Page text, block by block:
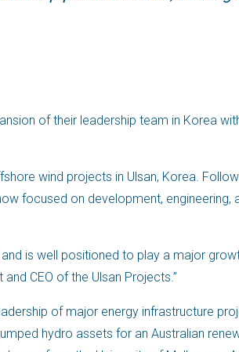
of their leadership team in Korea
wind projects in Ulsan, Korea.
focused on development,
is well positioned to play a major
CEO of the Ulsan Projects.”
of major energy infrastructure
hydro assets for an Australian